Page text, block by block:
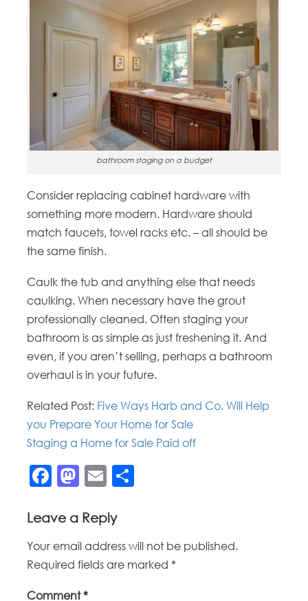
bathroom staging on a budget
Consider replacing cabinet hardware with
something more modern. Hardware should
match faucets, towel racks etc. – all should be
the same finish.
Caulk the tub and anything else that needs
caulking. When necessary have the grout
professionally cleaned. Often staging your
bathroom is as simple as just freshening it. And
even, if you aren’t selling, perhaps a bathroom
overhaul is in your future.
Related Post: Five Ways Harb and Co. Will Help
you Prepare Your Home for Sale
Staging a Home for Sale Paid off
Facebook
Mastodon
Email
Leave a Reply
Your email address will not be published.
Required fields are marked *
Comment*